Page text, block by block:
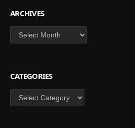
ARCHIVES
Archives
CATEGORIES
Categories